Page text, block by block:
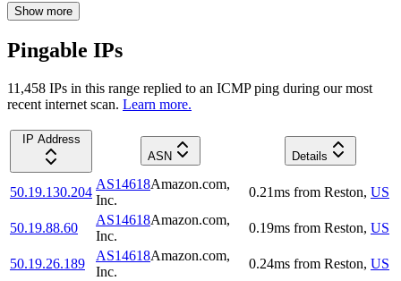
Show more
Pingable IPs
11,458 IPs in this range replied to an ICMP ping during our most
recent internet scan. Learn more.
IP Address
ASN
Details
50.19.130.204
AS14618Amazon.com,
Inc.
0.21ms from Reston, US
50.19.88.60
AS14618Amazon.com,
Inc.
0.19ms from Reston, US
50.19.26.189
AS14618Amazon.com,
Inc.
0.24ms from Reston, US